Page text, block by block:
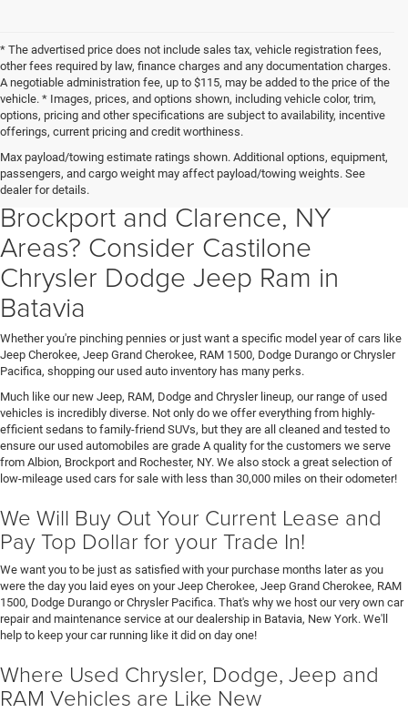
* The advertised price does not include sales tax, vehicle registration fees,
other fees required by law, finance charges and any documentation charges.
A negotiable administration fee, up to $115, may be added to the price of the
vehicle. * Images, prices, and options shown, including vehicle color, trim,
options, pricing and other specifications are subject to availability, incentive
offerings, current pricing and credit worthiness.
Max payload/towing estimate ratings shown. Additional options, equipment,
passengers, and cargo weight may affect payload/towing weights. See
dealer for details.
Searching For a Used Car Truck
Or SUV in Batavia Albion,
Brockport and Clarence, NY
Areas? Consider Castilone
Chrysler Dodge Jeep Ram in
Batavia
Whether you're pinching pennies or just want a specific model year of cars like
Jeep Cherokee, Jeep Grand Cherokee, RAM 1500, Dodge Durango or Chrysler
Pacifica, shopping our used auto inventory has many perks.
Much like our new Jeep, RAM, Dodge and Chrysler lineup, our range of used
vehicles is incredibly diverse. Not only do we offer everything from highly-
efficient sedans to family-friend SUVs, but they are all cleaned and tested to
ensure our used automobiles are grade A quality for the customers we serve
from Albion, Brockport and Rochester, NY. We also stock a great selection of
low-mileage used cars for sale with less than 30,000 miles on their odometer!
We Will Buy Out Your Current Lease and
Pay Top Dollar for your Trade In!
We want you to be just as satisfied with your purchase months later as you
were the day you laid eyes on your Jeep Cherokee, Jeep Grand Cherokee, RAM
1500, Dodge Durango or Chrysler Pacifica. That's why we host our very own car
repair and maintenance service at our dealership in Batavia, New York. We'll
help to keep your car running like it did on day one!
Where Used Chrysler, Dodge, Jeep and
RAM Vehicles are Like New